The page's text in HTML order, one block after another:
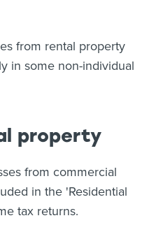
from rental property
in some non-individual
property
from commercial
in the 'Residential
tax returns.